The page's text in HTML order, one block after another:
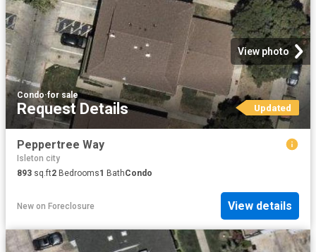
View photo
Condo·for sale
Request Details Updated
Peppertree Way
Isleton city
893 sq.ft2 Bedrooms1 BathCondo
New on Foreclosure View details